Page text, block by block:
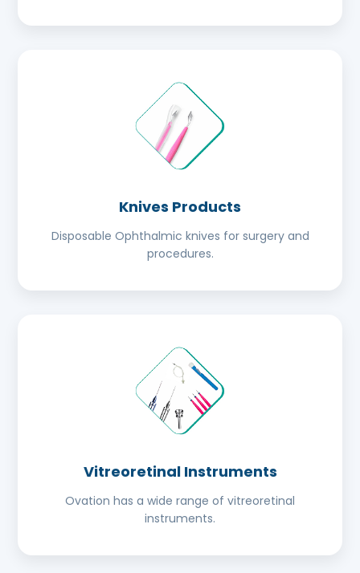
Knives Products
Disposable Ophthalmic knives for surgery and
procedures.
Vitreoretinal Instruments
Ovation has a wide range of vitreoretinal
instruments.